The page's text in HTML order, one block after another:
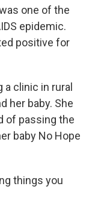
one of the
epidemic.
positive for
clinic in rural
her baby. She
of passing the
baby No Hope
things you